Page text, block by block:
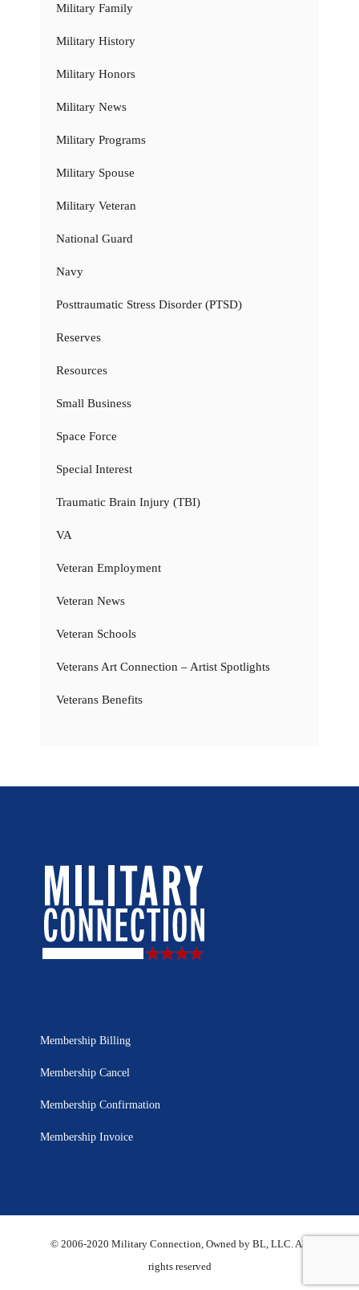
Military Family
Military History
Military Honors
Military News
Military Programs
Military Spouse
Military Veteran
National Guard
Navy
Posttraumatic Stress Disorder (PTSD)
Reserves
Resources
Small Business
Space Force
Special Interest
Traumatic Brain Injury (TBI)
VA
Veteran Employment
Veteran News
Veteran Schools
Veterans Art Connection – Artist Spotlights
Veterans Benefits
Membership Billing
Membership Cancel
Membership Confirmation
Membership Invoice
© 2006-2020 Military Connection, Owned by BL, LLC. All
rights reserved